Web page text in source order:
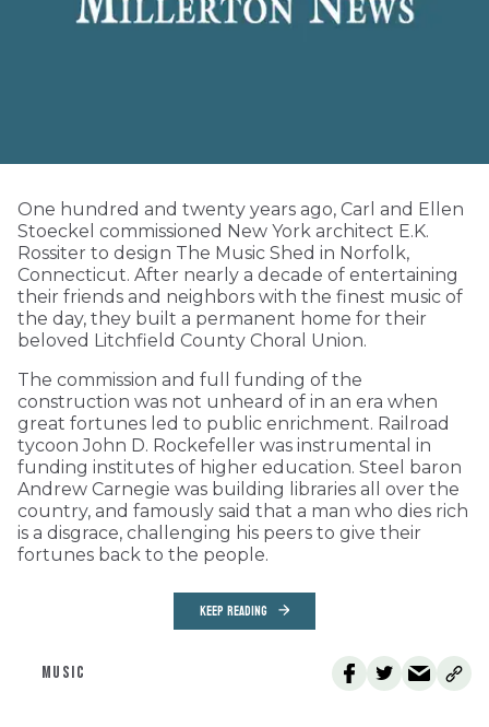
One hundred and twenty years ago, Carl and Ellen
Stoeckel commissioned New York architect E.K.
Rossiter to design The Music Shed in Norfolk,
Connecticut. After nearly a decade of entertaining
their friends and neighbors with the finest music of
the day, they built a permanent home for their
beloved Litchfield County Choral Union.
The commission and full funding of the
construction was not unheard of in an era when
great fortunes led to public enrichment. Railroad
tycoon John D. Rockefeller was instrumental in
funding institutes of higher education. Steel baron
Andrew Carnegie was building libraries all over the
country, and famously said that a man who dies rich
is a disgrace, challenging his peers to give their
fortunes back to the people.
KEEP READING
MUSIC